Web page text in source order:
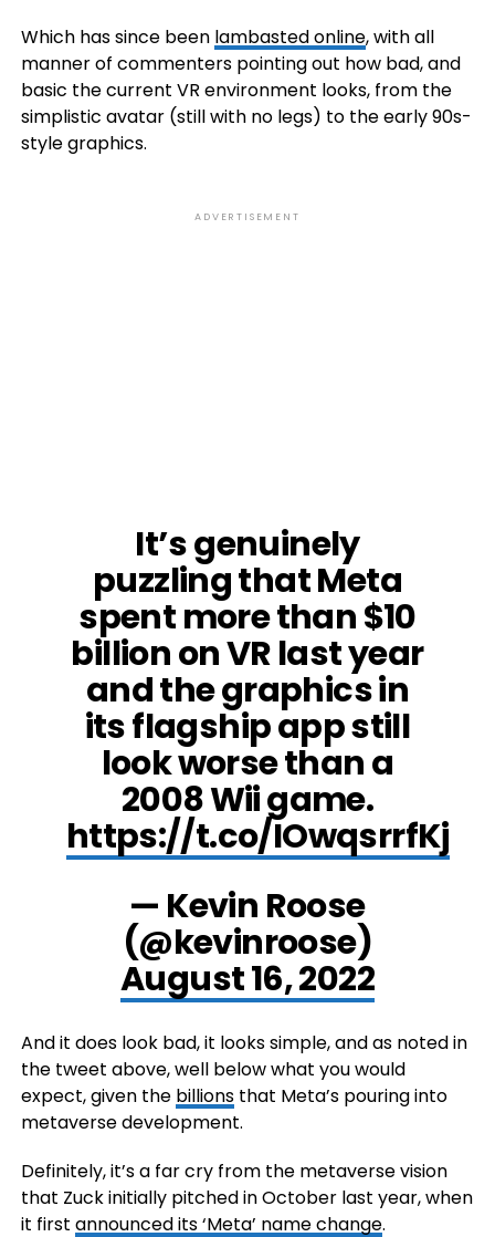
Which has since been lambasted online, with all
manner of commenters pointing out how bad, and
basic the current VR environment looks, from the
simplistic avatar (still with no legs) to the early 90s-
style graphics.
ADVERTISEMENT
It’s genuinely
puzzling that Meta
spent more than $10
billion on VR last year
and the graphics in
its flagship app still
look worse than a
2008 Wii game.
https://t.co/IOwqsrrfKj
— Kevin Roose
(@kevinroose)
August 16, 2022
And it does look bad, it looks simple, and as noted in
the tweet above, well below what you would
expect, given the billionsthat Meta’s pouring into
metaverse development.
Definitely, it’s a far cry from the metaverse vision
that Zuck initially pitched in October last year, when
it first announced its ‘Meta’ name change.